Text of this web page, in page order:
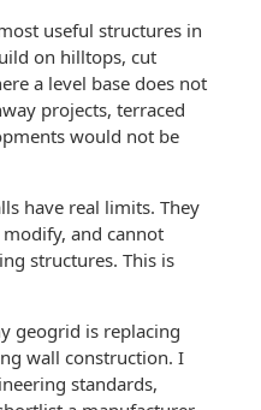
useful structures in
on hilltops, cut
a level base does not
projects, terraced
would not be
have real limits. They
and cannot
structures. This is
geogrid is replacing
wall construction. I
standards,